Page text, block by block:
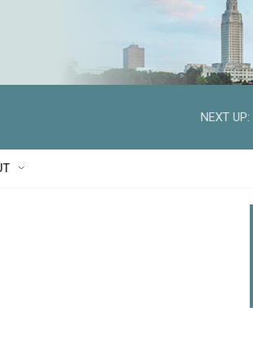
NEXT UP: